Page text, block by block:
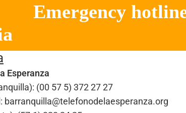
hotlines
Esperanza
(00 57 5) 372 27 27
barranquilla@telefonodelaesperanza.org